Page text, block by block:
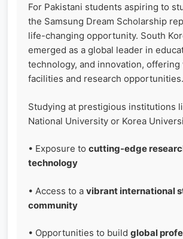
For Pakistani students aspiring to
the Samsung Dream Scholarship
life-changing opportunity. South
emerged as a global leader in
technology, and innovation,
facilities and research opportunities.
Studying at prestigious institutions
National University or Korea
• Exposure to cutting-edge
technology
• Access to a vibrant international
community
• Opportunities to build global